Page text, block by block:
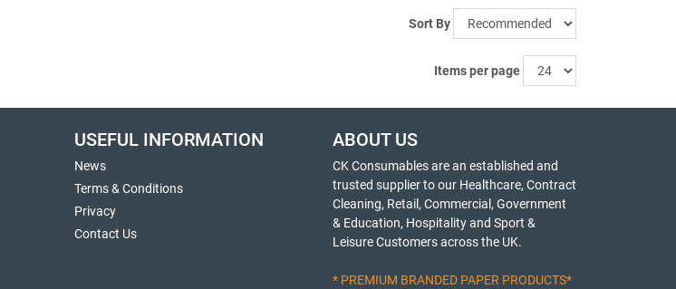
Sort By
Items per page
USEFUL INFORMATION
News
Terms & Conditions
Privacy
Contact Us
ABOUT US
CK Consumables are an established and
trusted supplier to our Healthcare, Contract
Cleaning, Retail, Commercial, Government
& Education, Hospitality and Sport &
Leisure Customers across the UK.
* PREMIUM BRANDED PAPER PRODUCTS*